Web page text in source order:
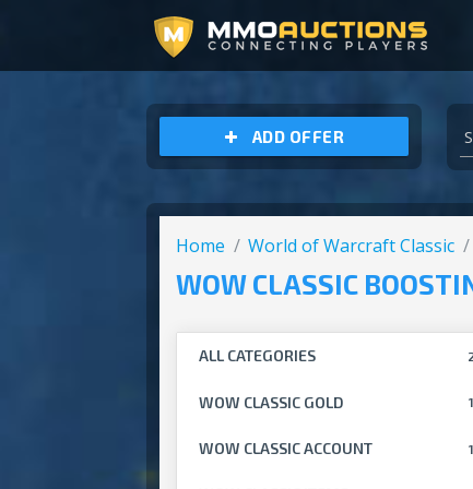
ADD OFFER
Home World of Warcraft Classic
WOW CLASSIC
ALL CATEGORIES
WOW CLASSIC GOLD
WOW CLASSIC ACCOUNT